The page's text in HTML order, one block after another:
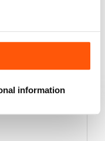
information